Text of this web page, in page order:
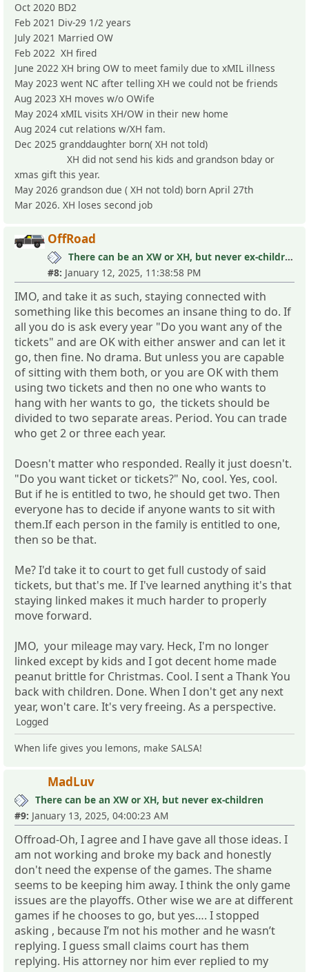
Oct 2020 BD2
Feb 2021 Div-29 1/2 years
July 2021 Married OW
Feb 2022 XH fired
June 2022 XH bring OW to meet family due to xMIL illness
May 2023 went NC after telling XH we could not be friends
Aug 2023 XH moves w/o OWife
May 2024 xMIL visits XH/OW in their new home
Aug 2024 cut relations w/XH fam.
Dec 2025 granddaughter born( XH not told)
XH did not send his kids and grandson bday or
xmas gift this year.
May 2026 grandson due ( XH not told) born April 27th
Mar 2026. XH loses second job
OffRoad
There can be an XW or XH, but never ex-children
#8: January 12, 2025, 11:38:58 PM
IMO, and take it as such, staying connected with
something like this becomes an insane thing to do. If
all you do is ask every year "Do you want any of the
tickets" and are OK with either answer and can let it
go, then fine. No drama. But unless you are capable
of sitting with them both, or you are OK with them
using two tickets and then no one who wants to
hang with her wants to go, the tickets should be
divided to two separate areas. Period. You can trade
who get 2 or three each year.
Doesn't matter who responded. Really it just doesn't.
"Do you want ticket or tickets?" No, cool. Yes, cool.
But if he is entitled to two, he should get two. Then
everyone has to decide if anyone wants to sit with
them.If each person in the family is entitled to one,
then so be that.
Me? I'd take it to court to get full custody of said
tickets, but that's me. If I've learned anything it's that
staying linked makes it much harder to properly
move forward.
JMO, your mileage may vary. Heck, I'm no longer
linked except by kids and I got decent home made
peanut brittle for Christmas. Cool. I sent a Thank You
back with children. Done. When I don't get any next
year, won't care. It's very freeing. As a perspective.
Logged
When life gives you lemons, make SALSA!
MadLuv
There can be an XW or XH, but never ex-children
#9: January 13, 2025, 04:00:23 AM
Offroad-Oh, I agree and I have gave all those ideas. I
am not working and broke my back and honestly
don't need the expense of the games. The shame
seems to be keeping him away. I think the only game
issues are the playoffs. Other wise we are at different
games if he chooses to go, but yes…. I stopped
asking , because I’m not his mother and he wasn’t
replying. I guess small claims court has them
replying. His attorney nor him ever replied to my